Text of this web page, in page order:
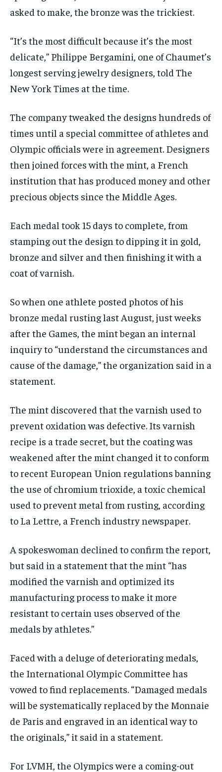
asked to make, the bronze was the trickiest.
“It’s the most difficult because it’s the most
delicate,” Philippe Bergamini, one of Chaumet’s
longest serving jewelry designers, told The
New York Times at the time.
The company tweaked the designs hundreds of
times until a special committee of athletes and
Olympic officials were in agreement. Designers
then joined forces with the mint, a French
institution that has produced money and other
precious objects since the Middle Ages.
Each medal took 15 days to complete, from
stamping out the design to dipping it in gold,
bronze and silver and then finishing it with a
coat of varnish.
So when one athlete posted photos of his
bronze medal rusting last August, just weeks
after the Games, the mint began an internal
inquiry to “understand the circumstances and
cause of the damage,” the organization said in a
statement.
The mint discovered that the varnish used to
prevent oxidation was defective. Its varnish
recipe is a trade secret, but the coating was
weakened after the mint changed it to conform
to recent European Union regulations banning
the use of chromium trioxide, a toxic chemical
used to prevent metal from rusting, according
to La Lettre, a French industry newspaper.
A spokeswoman declined to confirm the report,
but said in a statement that the mint “has
modified the varnish and optimized its
manufacturing process to make it more
resistant to certain uses observed of the
medals by athletes.”
Faced with a deluge of deteriorating medals,
the International Olympic Committee has
vowed to find replacements. “Damaged medals
will be systematically replaced by the Monnaie
de Paris and engraved in an identical way to
the originals,” it said in a statement.
For LVMH, the Olympics were a coming-out